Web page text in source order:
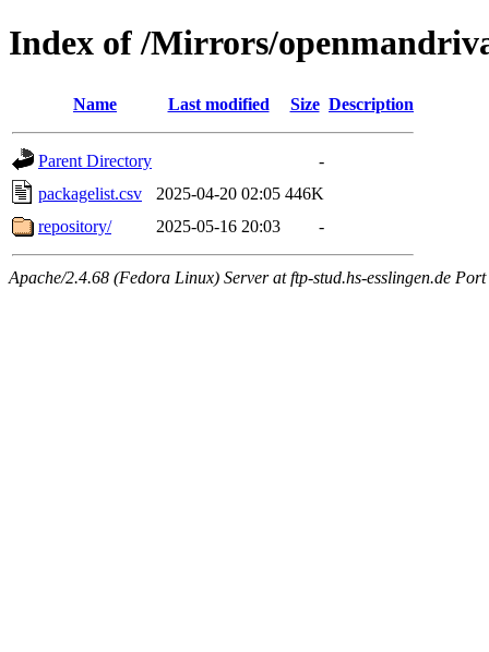
Index of /Mirrors/
Name Last modified Size Description
Parent Directory
-
packagelist.csv
2025-04-20 02:05 446K
repository/
2025-05-16 20:03 -
Apache/2.4.68 (Fedora Linux) Server at ftp-stud.hs-esslingen.de